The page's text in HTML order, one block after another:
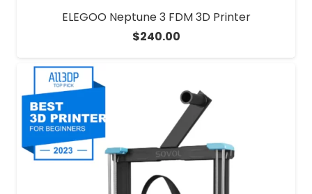
ELEGOO Neptune 3 FDM 3D Printer
$240.00